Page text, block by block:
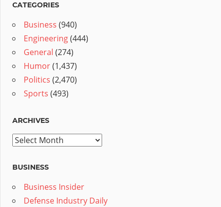
CATEGORIES
Business (940)
Engineering(444)
General (274)
Humor(1,437)
Politics (2,470)
Sports (493)
ARCHIVES
Archives
BUSINESS
Business Insider
Defense Industry Daily